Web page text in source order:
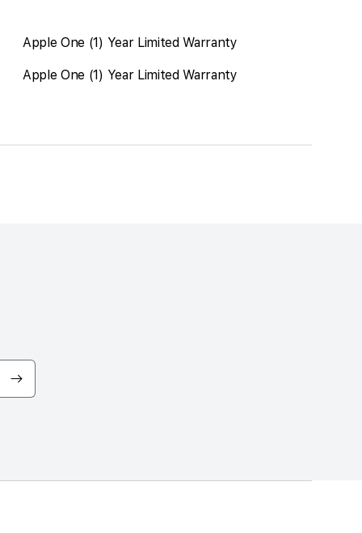
Apple One (1) Year Limited Warranty
Apple One (1) Year Limited Warranty